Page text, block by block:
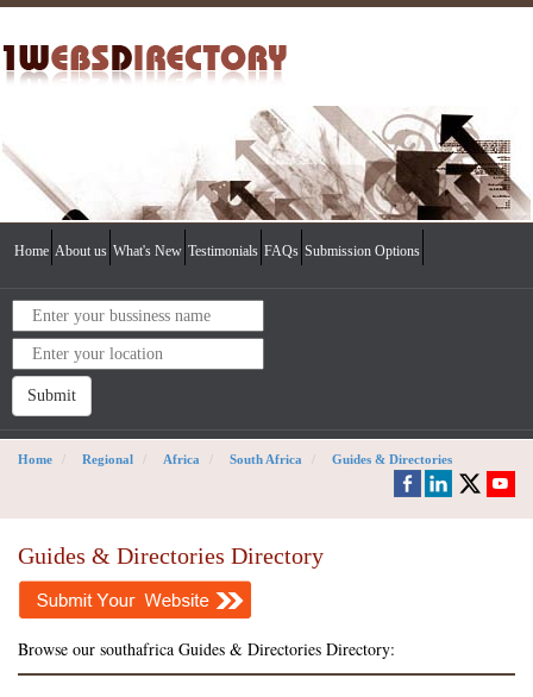
Home About us What's New Testimonials FAQs Submission Options
Submit
Home Regional Africa South Africa Guides & Directories
Guides & Directories Directory
Browse our southafrica Guides & Directories Directory: